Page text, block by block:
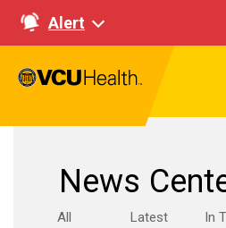
Alert
News
All
Latest
In